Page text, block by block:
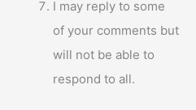
I may reply to some
of your comments but
will not be able to
respond to all.